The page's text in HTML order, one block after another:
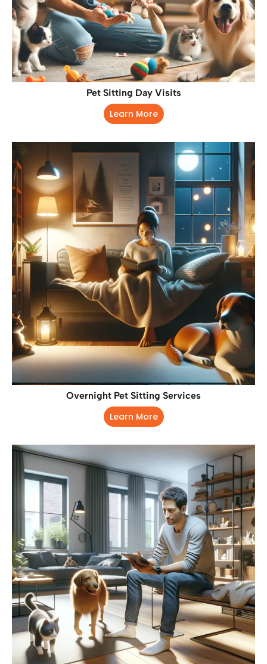
Pet Sitting Day Visits
Learn More
Overnight Pet Sitting Services
Learn More